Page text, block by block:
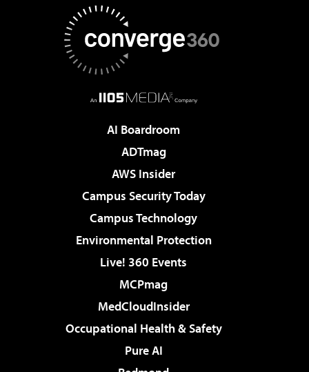
AI Boardroom
ADTmag
AWS Insider
Campus Security Today
Campus Technology
Environmental Protection
Live! 360 Events
MCPmag
MedCloudInsider
Occupational Health & Safety
Pure AI